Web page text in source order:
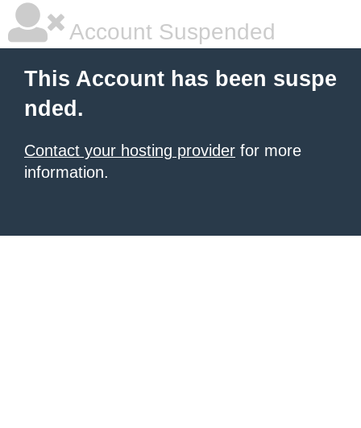
Account Suspended
This Account has been suspe
nded.
Contact your hosting provider for more
information.